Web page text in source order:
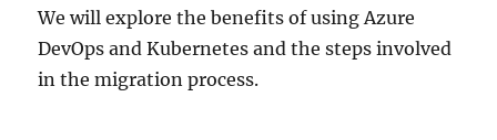
We will explore the benefits of using Azure
DevOps and Kubernetes and the steps involved
in the migration process.